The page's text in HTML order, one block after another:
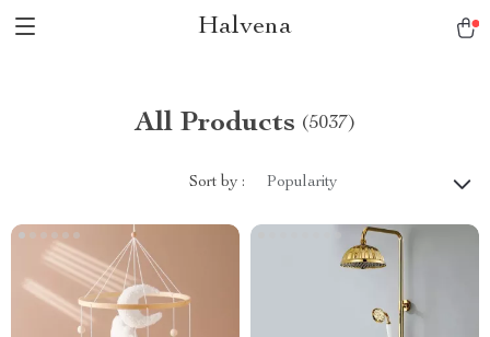
Halvena
All Products (5037)
Sort by : Popularity